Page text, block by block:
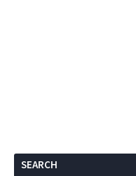
SEARCH